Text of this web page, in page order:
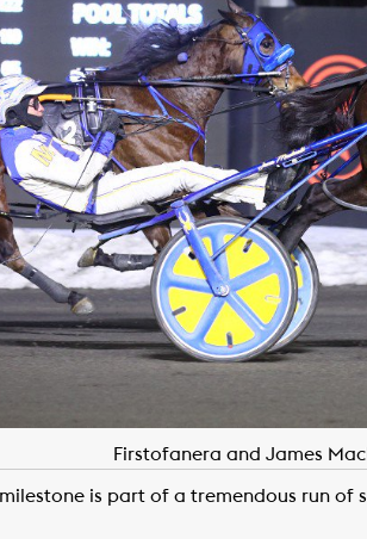
Firstofanera and James
is part of a tremendous run of